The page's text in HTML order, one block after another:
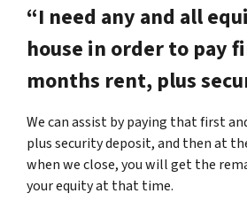
“I need any and all
house in order to pay
months rent, plus
We can assist by paying that first
plus security deposit, and then at
when we close, you will get the
your equity at that time.